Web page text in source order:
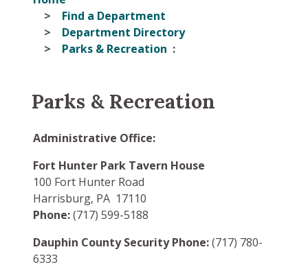
Find a Department
Department Directory
Parks & Recreation
Parks & Recreation
Administrative Office:
Fort Hunter Park Tavern House
100 Fort Hunter Road
Harrisburg, PA 17110
Phone:(717) 599-5188
Dauphin County Security Phone:(717) 780-
6333